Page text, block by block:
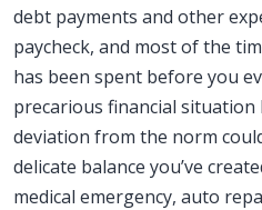
debt payments and other
paycheck, and most of the
has been spent before you
precarious financial situation
deviation from the norm
delicate balance you’ve
medical emergency, auto